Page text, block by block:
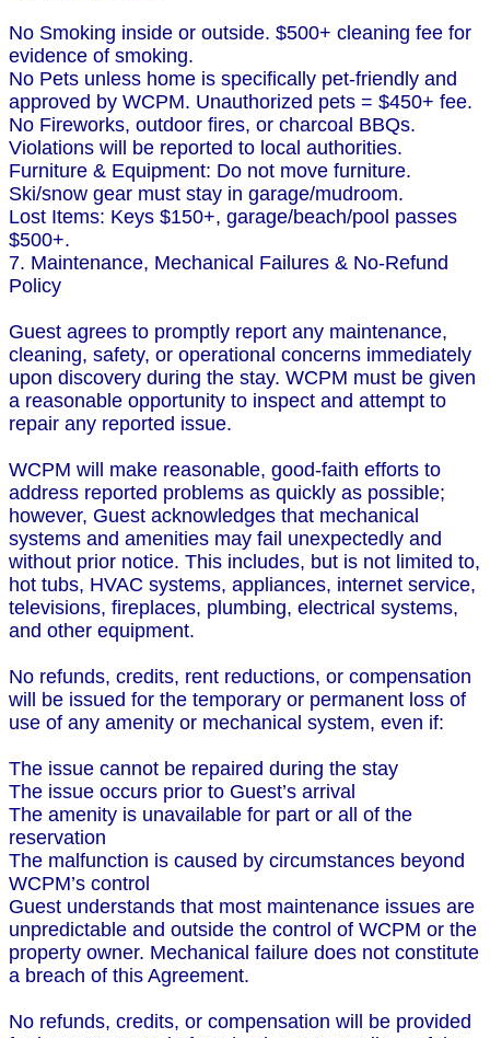
No Smoking inside or outside. $500+ cleaning fee for
evidence of smoking.
No Pets unless home is specifically pet-friendly and
approved by WCPM. Unauthorized pets = $450+ fee.
No Fireworks, outdoor fires, or charcoal BBQs.
Violations will be reported to local authorities.
Furniture & Equipment: Do not move furniture.
Ski/snow gear must stay in garage/mudroom.
Lost Items: Keys $150+, garage/beach/pool passes
$500+.
7. Maintenance, Mechanical Failures & No-Refund
Policy
Guest agrees to promptly report any maintenance,
cleaning, safety, or operational concerns immediately
upon discovery during the stay. WCPM must be given
a reasonable opportunity to inspect and attempt to
repair any reported issue.
WCPM will make reasonable, good-faith efforts to
address reported problems as quickly as possible;
however, Guest acknowledges that mechanical
systems and amenities may fail unexpectedly and
without prior notice. This includes, but is not limited to,
hot tubs, HVAC systems, appliances, internet service,
televisions, fireplaces, plumbing, electrical systems,
and other equipment.
No refunds, credits, rent reductions, or compensation
will be issued for the temporary or permanent loss of
use of any amenity or mechanical system, even if:
The issue cannot be repaired during the stay
The issue occurs prior to Guest’s arrival
The amenity is unavailable for part or all of the
reservation
The malfunction is caused by circumstances beyond
WCPM’s control
Guest understands that most maintenance issues are
unpredictable and outside the control of WCPM or the
property owner. Mechanical failure does not constitute
a breach of this Agreement.
No refunds, credits, or compensation will be provided